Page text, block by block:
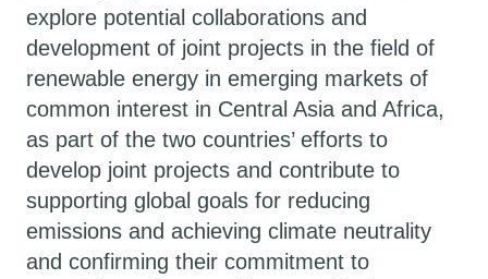
explore potential collaborations and
development of joint projects in the field of
renewable energy in emerging markets of
common interest in Central Asia and Africa,
as part of the two countries’ efforts to
develop joint projects and contribute to
supporting global goals for reducing
emissions and achieving climate neutrality
and confirming their commitment to